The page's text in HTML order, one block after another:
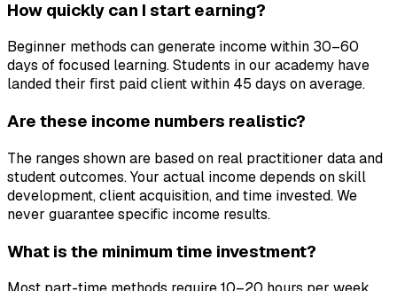
How quickly can I start earning?
Beginner methods can generate income within 30–60
days of focused learning. Students in our academy have
landed their first paid client within 45 days on average.
Are these income numbers realistic?
The ranges shown are based on real practitioner data and
student outcomes. Your actual income depends on skill
development, client acquisition, and time invested. We
never guarantee specific income results.
What is the minimum time investment?